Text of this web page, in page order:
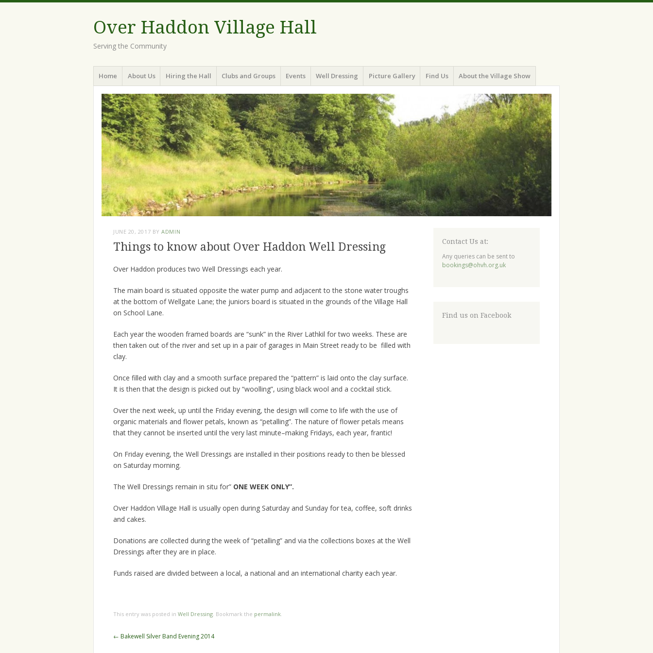
Over Haddon Village Hall
Serving the Community
Menu
Skip
to
content
Home About Us Hiring the Hall Clubs and Groups Events Well Dressing Picture Gallery Find Us About the Village Show
JUNE 20, 2017 BYADMIN
Things to know about Over Haddon Well Dressing
Over Haddon produces two Well Dressings each year.
The main board is situated opposite the water pump and adjacent to the stone water troughs
at the bottom of Wellgate Lane; the juniors board is situated in the grounds of the Village Hall
on School Lane.
Each year the wooden framed boards are “sunk” in the River Lathkil for two weeks. These are
then taken out of the river and set up in a pair of garages in Main Street ready to be filled with
clay.
Once filled with clay and a smooth surface prepared the “pattern” is laid onto the clay surface.
It is then that the design is picked out by “woolling”, using black wool and a cocktail stick.
Over the next week, up until the Friday evening, the design will come to life with the use of
organic materials and flower petals, known as “petalling”. The nature of flower petals means
that they cannot be inserted until the very last minute–making Fridays, each year, frantic!
On Friday evening, the Well Dressings are installed in their positions ready to then be blessed
on Saturday morning.
The Well Dressings remain in situ for” ONE WEEK ONLY”.
Over Haddon Village Hall is usually open during Saturday and Sunday for tea, coffee, soft drinks
and cakes.
Donations are collected during the week of “petalling” and via the collections boxes at the Well
Dressings after they are in place.
Funds raised are divided between a local, a national and an international charity each year.
This entry was posted in Well Dressing. Bookmark the permalink.
Post
← Bakewell Silver Band Evening 2014
Contact Us at:
Any queries can be sent to
bookings@ohvh.org.uk
Find us on Facebook